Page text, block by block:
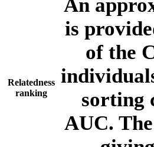
Relatedness
ranking
An
is
of the
sorting
AUC.